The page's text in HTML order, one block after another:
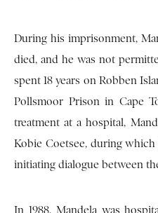
During his imprisonment,
died, and he was not
spent 18 years on Robben
Pollsmoor Prison in Cape
treatment at a hospital,
Kobie Coetsee, during
initiating dialogue between
In 1988, Mandela was